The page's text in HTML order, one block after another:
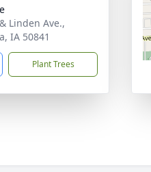
Linden Ave.,
IA 50841
Plant Trees